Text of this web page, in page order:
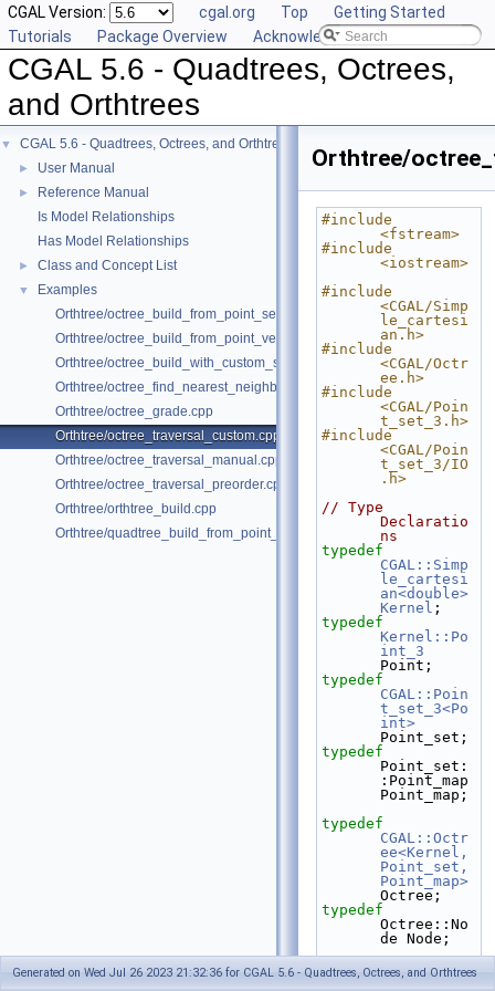
CGAL Version: cgal.org Top
Getting Started
Tutorials
Package Overview Acknowledging CGAL
CGAL 5.6 - Quadtrees, Octrees,
and Orthtrees
▼ CGAL 5.6 - Quadtrees, Octrees, and Orthtrees
► User Manual
►
Reference Manual
Is Model Relationships
Has Model Relationships
► Class and Concept List
▼
Examples
Orthtree/octree_build_from_point_set.cpp
Orthtree/octree_build_from_point_vector.cpp
Orthtree/octree_build_with_custom_split.cpp
Orthtree/octree_find_nearest_neighbor.cpp
Orthtree/octree_grade.cpp
Orthtree/octree_traversal_custom.cpp
Orthtree/octree_traversal_manual.cpp
Orthtree/octree_traversal_preorder.cpp
Orthtree/orthtree_build.cpp
Orthtree/quadtree_build_from_point_vector.cpp
Orthtree/
#include
<fstream>
#include
<iostream>
#include
<CGAL/Simp
le_cartesi
an.h>
#include
<CGAL/Octr
ee.h>
#include
<CGAL/Poin
t_set_3.h>
#include
<CGAL/Poin
t_set_3/IO
.h>
// Type
Declaratio
ns
typedef
CGAL::Simp
le_cartesi
an<double>
Kernel ;
typedef
Kernel::Po
int_3
Point;
typedef
CGAL::Poin
t_set_3<Po
int>
Point_set;
typedef
Point_set:
:Point_map
Point_map;
typedef
CGAL::Octr
ee<Kernel,
Point_set,
Point_map>
Octree;
typedef
Octree::No
de Node;
struct
First_bran
Generated on Wed Jul 26 2023 21:32:36 for CGAL 5.6 - Quadtrees, Octrees, and Orthtrees